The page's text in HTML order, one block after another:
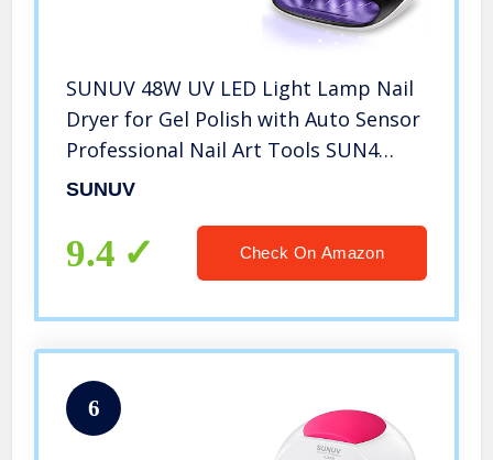
SUNUV 48W UV LED Light Lamp Nail
Dryer for Gel Polish with Auto Sensor
Professional Nail Art Tools SUN4
Black
SUNUV
9.4 Check On Amazon
6